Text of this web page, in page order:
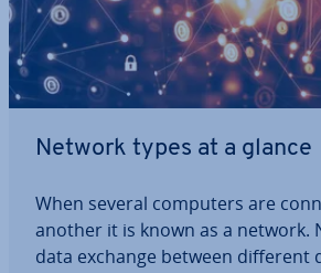
Network types at a glance
When several computers are
another it is known as a network.
data exchange between different